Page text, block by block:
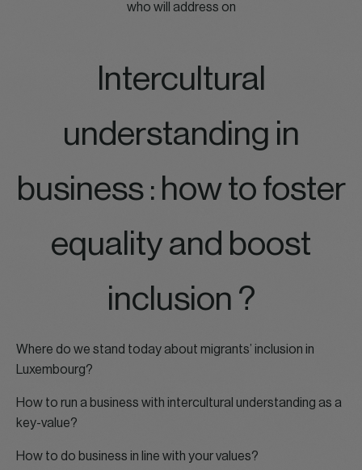
who will address on
Intercultural
understanding in
business : how to foster
equality and boost
inclusion ?
Where do we stand today about migrants’ inclusion in
Luxembourg?
How to run a business with intercultural understanding as a
key-value?
How to do business in line with your values?